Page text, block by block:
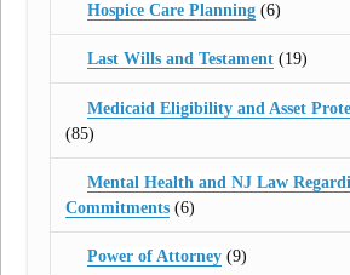
Hospice Care Planning(6)
Last Wills and Testament(19)
Medicaid Eligibility and Asset
(85)
Mental Health and NJ Law
Commitments (6)
Power of Attorney(9)